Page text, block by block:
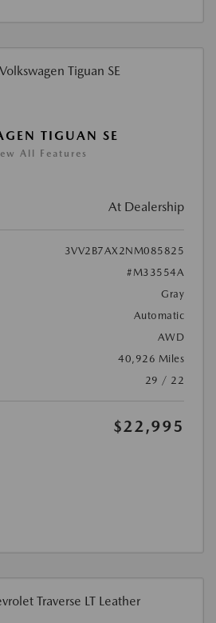
TIGUAN SE
All Features
At Dealership
3VV2B7AX2NM085825
#M33554A
Gray
Automatic
AWD
40,926 Miles
29 / 22
$22,995